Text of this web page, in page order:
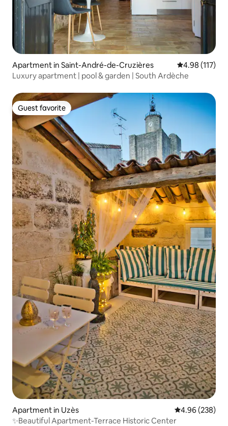
Apartment in Saint-André-de-Cruzières 4.98 out of 5
4.98 (117)
Luxury apartment | pool & garden | South Ardèche
Guest favorite
Guest favorite
Apartment in Uzès 4.96 out of 5
4.96 (238)
✨Beautiful Apartment-Terrace Historic Center